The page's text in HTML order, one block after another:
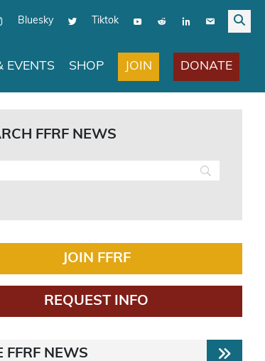
Bluesky Tiktok
EVENTS SHOP JOIN DONATE
FFRF NEWS
JOIN FFRF
REQUEST INFO
FFRF NEWS